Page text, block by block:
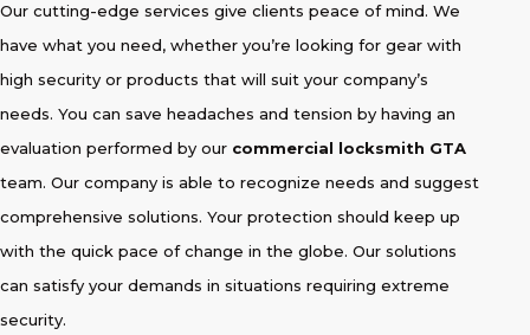
Our cutting-edge services give clients peace of mind. We
have what you need, whether you’re looking for gear with
high security or products that will suit your company’s
needs. You can save headaches and tension by having an
evaluation performed by our commercial locksmith GTA
team. Our company is able to recognize needs and suggest
comprehensive solutions. Your protection should keep up
with the quick pace of change in the globe. Our solutions
can satisfy your demands in situations requiring extreme
security.